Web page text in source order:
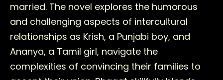
married. The novel explores the humorous
and challenging aspects of intercultural
relationships as Krish, a Punjabi boy, and
Ananya, a Tamil girl, navigate the
complexities of convincing their families to